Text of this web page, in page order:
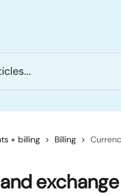
+ billing Billing